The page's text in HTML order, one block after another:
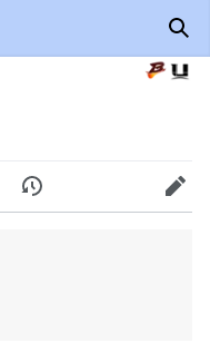
History Edit